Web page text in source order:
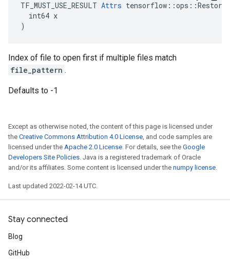
TF_MUST_USE_RESULT Attrs
  int64 x
)
Index of file to open first if multiple files match
file_pattern .
Defaults to -1
Except as otherwise noted, the content of this page is licensed under
the Creative Commons Attribution 4.0 License, and code samples are
licensed under the Apache 2.0 License. For details, see the Google
Developers Site Policies. Java is a registered trademark of Oracle
and/or its affiliates. Some content is licensed under the numpy license.
Last updated 2022-02-14 UTC.
Stay connected
Blog
GitHub